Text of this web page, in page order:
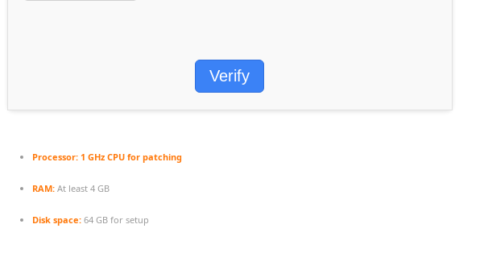
Verify
Processor:1 GHz CPU for patching
RAM:At least 4 GB
Disk space:64 GB for setup